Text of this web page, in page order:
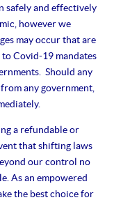
safely and effectively
however we
may occur that are
Covid-19 mandates
Should any
any government,
a refundable or
that shifting laws
our control no
As an empowered
the best choice for